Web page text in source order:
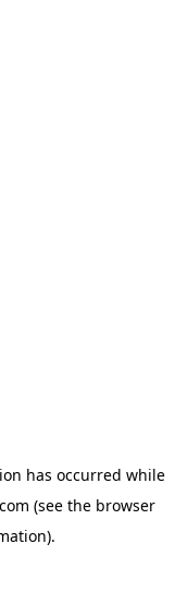
has occurred while
(see the browser